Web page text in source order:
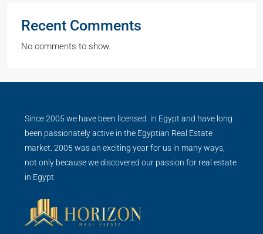
Recent Comments
No comments to show.
Since 2005 we have been licensed in Egypt and have long
been passionately active in the Egyptian Real Estate
market. 2005 was an exciting year for us in many ways,
not only because we discovered our passion for real estate
in Egypt.